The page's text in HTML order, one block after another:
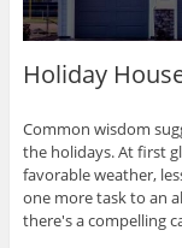
Holiday
Common wisdom
the holidays. At first
favorable weather,
one more task to an
there's a compelling